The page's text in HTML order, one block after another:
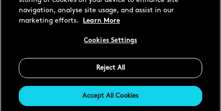
Customer support
United States USD
navigation, analyse site usage, and assist in our
marketing efforts.
Learn More
Cookies Settings
Reject All
Accept All Cookies